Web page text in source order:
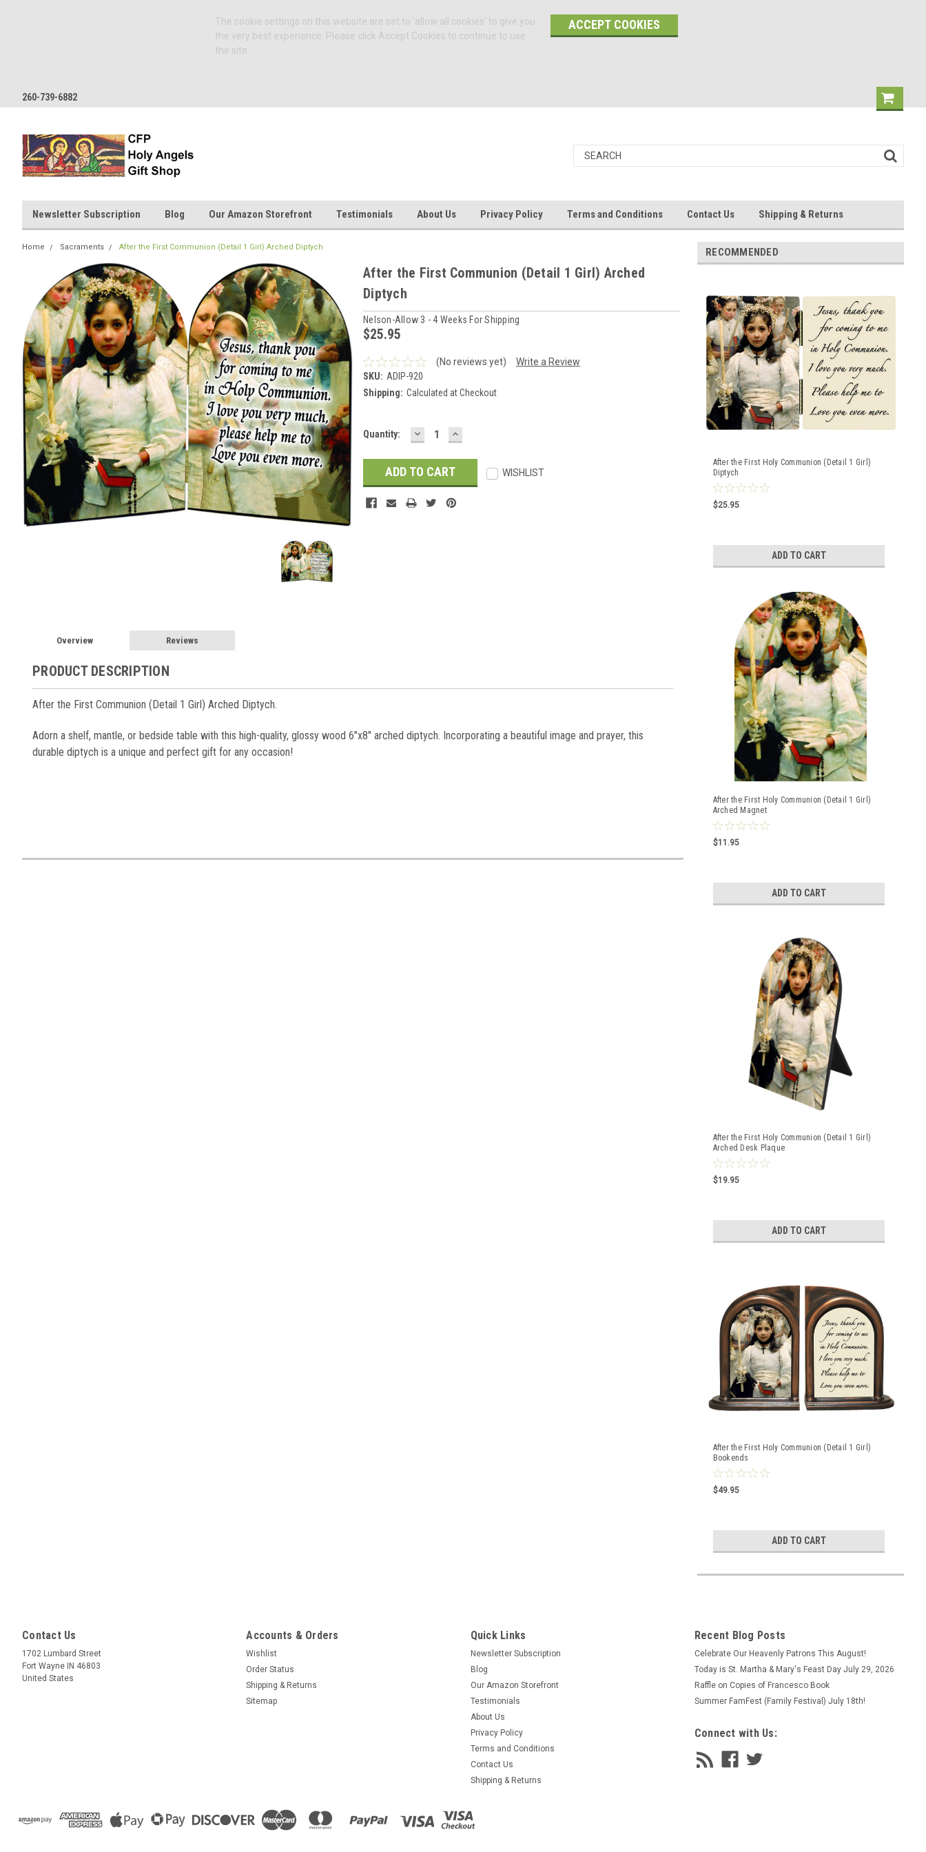
The cookie settings on this website are set to 'allow all cookies' to give you
the very best experience. Please click Accept Cookies to continue to use
the site.
ACCEPT COOKIES
260-739-6882
Newsletter Subscription Blog Our Amazon Storefront Testimonials About Us Privacy Policy Terms and Conditions Contact Us Shipping & Returns
Home Sacraments After the First Communion (Detail 1 Girl) Arched Diptych
After the First Communion (Detail 1 Girl) Arched
Diptych
Nelson-Allow 3 - 4 Weeks For Shipping
$25.95
(No reviews yet)
Write a Review
SKU: ADIP-920
Shipping: Calculated at Checkout
Current
Quantity: DECREASE
QUANTITY:
INCREASE
QUANTITY:
WISHLIST
Overview Reviews
PRODUCT DESCRIPTION
After the First Communion (Detail 1 Girl) Arched Diptych.
Adorn a shelf, mantle, or bedside table with this high-quality, glossy wood 6"x8" arched diptych. Incorporating a beautiful image and prayer, this
durable diptych is a unique and perfect gift for any occasion!
RECOMMENDED
After the First Holy Communion (Detail 1 Girl)
Diptych
$25.95
ADD TO CART
After the First Holy Communion (Detail 1 Girl)
Arched Magnet
$11.95
ADD TO CART
After the First Holy Communion (Detail 1 Girl)
Arched Desk Plaque
$19.95
ADD TO CART
After the First Holy Communion (Detail 1 Girl)
Bookends
$49.95
ADD TO CART
Contact Us
1702 Lumbard Street
Fort Wayne IN 46803
United States
Accounts & Orders
Wishlist
Order Status
Shipping & Returns
Sitemap
Quick Links
Newsletter Subscription
Blog
Our Amazon Storefront
Testimonials
About Us
Privacy Policy
Terms and Conditions
Contact Us
Shipping & Returns
Recent Blog Posts
Celebrate Our Heavenly Patrons This August!
Today is St. Martha & Mary's Feast Day July 29, 2026
Raffle on Copies of Francesco Book
Summer FamFest (Family Festival) July 18th!
Connect with Us: